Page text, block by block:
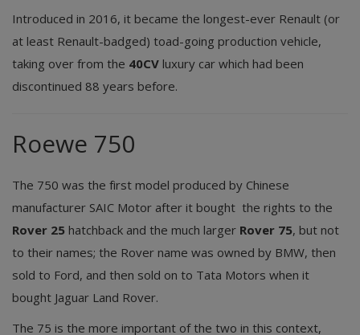
Introduced in 2016, it became the longest-ever Renault (or
at least Renault-badged) toad-going production vehicle,
taking over from the 40CV luxury car which had been
discontinued 88 years before.
Roewe 750
The 750 was the first model produced by Chinese
manufacturer SAIC Motor after it bought the rights to the
Rover 25 hatchback and the much larger Rover 75, but not
to their names; the Rover name was owned by BMW, then
sold to Ford, and then sold on to Tata Motors when it
bought Jaguar Land Rover.
The 75 is the more important of the two in this context,